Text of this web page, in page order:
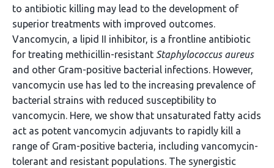
to antibiotic killing may lead to the development of
superior treatments with improved outcomes.
Vancomycin, a lipid II inhibitor, is a frontline antibiotic
for treating methicillin-resistant Staphylococcus aureus
and other Gram-positive bacterial infections. However,
vancomycin use has led to the increasing prevalence of
bacterial strains with reduced susceptibility to
vancomycin. Here, we show that unsaturated fatty acids
act as potent vancomycin adjuvants to rapidly kill a
range of Gram-positive bacteria, including vancomycin-
tolerant and resistant populations. The synergistic